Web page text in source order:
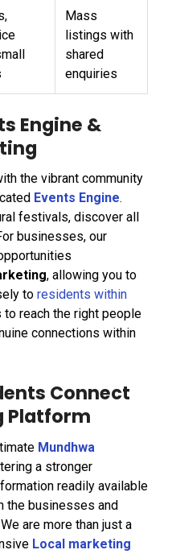
Mass
listings with
shared
enquiries
Engine &
the vibrant community
Events Engine.
festivals, discover all
businesses, our
, allowing you to
to residents within
reach the right people
connections within
Connect
Platform
Mundhwa
a stronger
readily available
the businesses and
are more than just a
Local marketing